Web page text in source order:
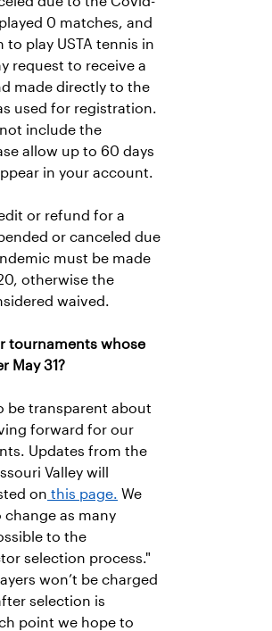
0 matches, and
play USTA tennis in
request to receive a
made directly to the
used for registration.
include the
allow up to 60 days
in your account.
or refund for a
or canceled due
must be made
otherwise the
waived.
tournaments whose
May 31?
be transparent about
forward for our
Updates from the
Valley will
on this page. We
as many
to the
selection process."
won’t be charged
selection is
point we hope to